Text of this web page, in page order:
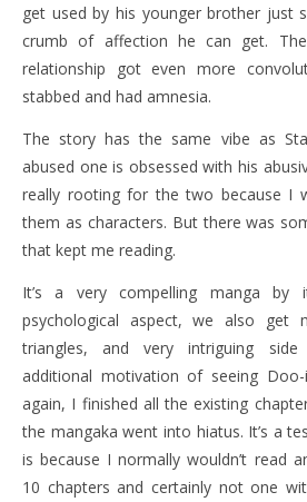
get used by his younger brother just
crumb of affection he can get.
relationship got even more
stabbed and had amnesia.
The story has the same vibe as
abused one is obsessed with his
really rooting for the two because I
them as characters. But there was
that kept me reading.
It’s a very compelling manga by
psychological aspect, we also get
triangles, and very intriguing
additional motivation of seeing
again, I finished all the existing
the mangaka went into hiatus. It’s a
is because I normally wouldn’t read
10 chapters and certainly not one